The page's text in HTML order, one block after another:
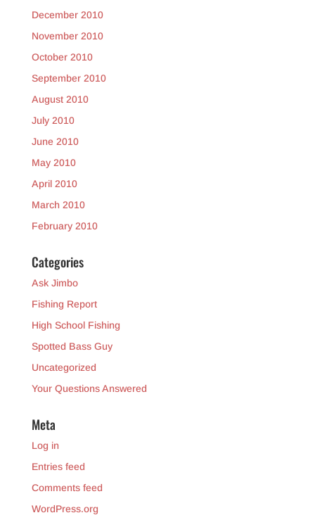
December 2010
November 2010
October 2010
September 2010
August 2010
July 2010
June 2010
May 2010
April 2010
March 2010
February 2010
Categories
Ask Jimbo
Fishing Report
High School Fishing
Spotted Bass Guy
Uncategorized
Your Questions Answered
Meta
Log in
Entries feed
Comments feed
WordPress.org